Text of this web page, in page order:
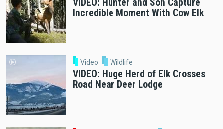
VIDEO: Hunter and Son Capture
Incredible Moment With Cow Elk
Video Wildlife
VIDEO: Huge Herd of Elk Crosses
Road Near Deer Lodge